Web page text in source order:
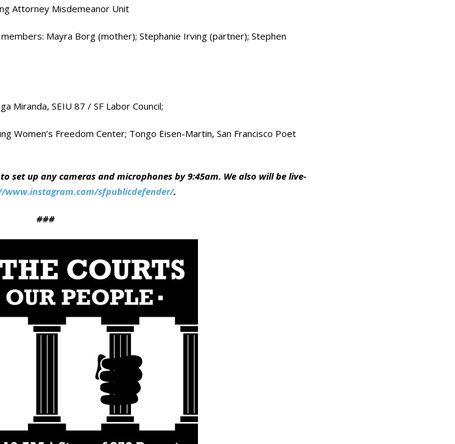
Attorney Misdemeanor Unit
Mayra Borg (mother); Stephanie Irving (partner); Stephen
Miranda, SEIU 87 / SF Labor Council;
Women’s Freedom Center; Tongo Eisen-Martin, San Francisco Poet
set up any cameras and microphones by 9:45am. We also will be live-
www.instagram.com/sfpublicdefender/.
###